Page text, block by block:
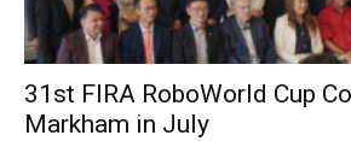
31st FIRA RoboWorld Cup
Markham in July